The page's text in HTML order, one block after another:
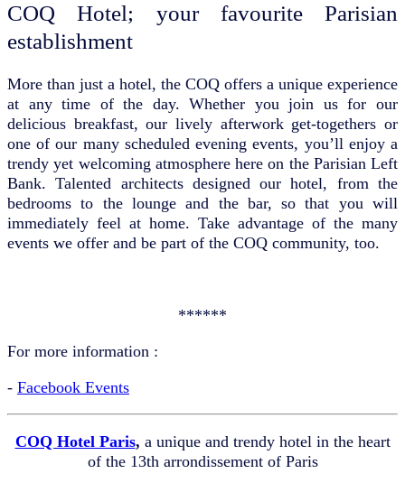
COQ Hotel; your favourite Parisian
establishment
More than just a hotel, the COQ offers a unique experience
at any time of the day. Whether you join us for our
delicious breakfast, our lively afterwork get-togethers or
one of our many scheduled evening events, you’ll enjoy a
trendy yet welcoming atmosphere here on the Parisian Left
Bank. Talented architects designed our hotel, from the
bedrooms to the lounge and the bar, so that you will
immediately feel at home. Take advantage of the many
events we offer and be part of the COQ community, too.
******
For more information :
- Facebook Events
COQ Hotel Paris, a unique and trendy hotel in the heart
of the 13th arrondissement of Paris